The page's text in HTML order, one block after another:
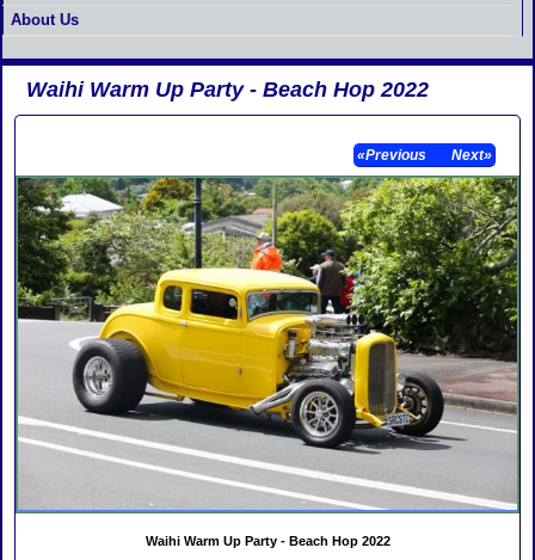
About Us
Waihi Warm Up Party - Beach Hop 2022
«Previous Next»
Waihi Warm Up Party - Beach Hop 2022